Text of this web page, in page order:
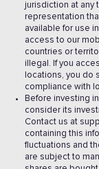
jurisdiction at any
representation
available for use
access to our
countries or
illegal. If you
locations, you do
compliance with
Before investing
consider its
Contact us at
containing this
fluctuations and
are subject to